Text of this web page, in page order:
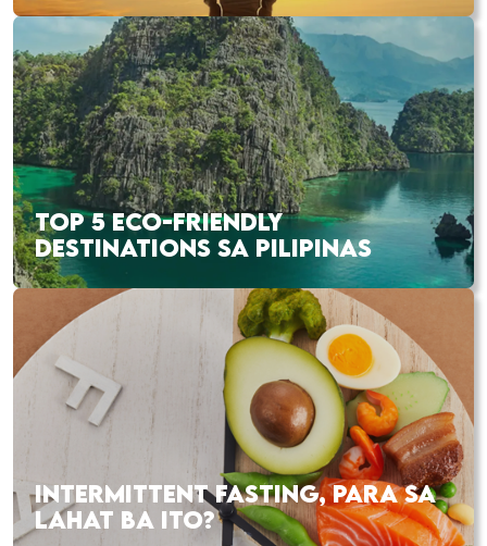
TOP 5 ECO-FRIENDLY
DESTINATIONS SA PILIPINAS
INTERMITTENT FASTING, PARA SA
LAHAT BA ITO?